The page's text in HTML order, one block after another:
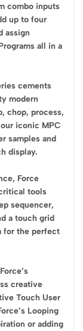
combo inputs
up to four
assign
all in a
cements
modern
chop, process,
iconic MPC
samples and
display.
Force
tools
sequencer,
a touch grid
for the perfect
creative
Touch User
Looping
or adding